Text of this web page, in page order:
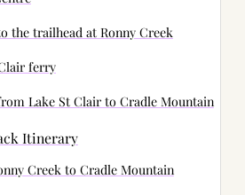
the trailhead at Ronny Creek
ferry
Lake St Clair to Cradle Mountain
Itinerary
Creek to Cradle Mountain